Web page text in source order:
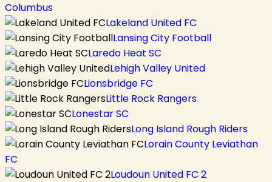
Columbus
Lakeland United FC
Lansing City Football
Laredo Heat SC
Lehigh Valley United
Lionsbridge FC
Little Rock Rangers
Lonestar SC
Long Island Rough Riders
Lorain County Leviathan
FC
Loudoun United FC 2